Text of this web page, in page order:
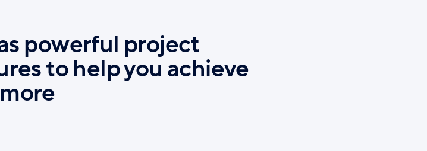
powerful project
to help you achieve
more